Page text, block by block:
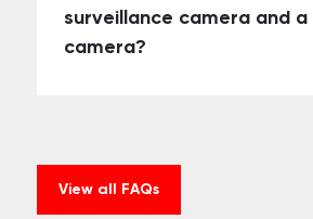
surveillance camera and a
camera?
View all FAQs